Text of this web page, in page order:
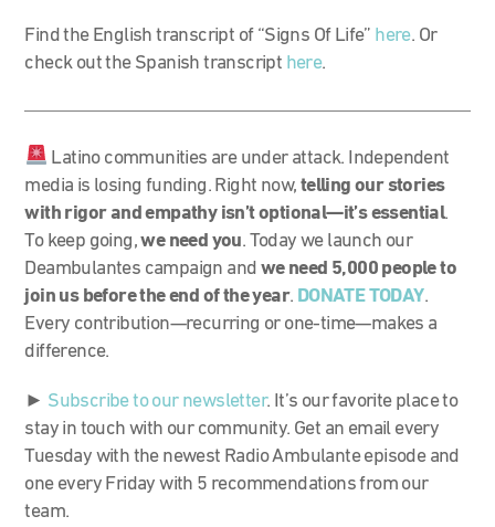
Find the English transcript of “Signs Of Life” here. Or
check out the Spanish transcript here.
Latino communities are under attack. Independent
media is losing funding. Right now, telling our stories
with rigor and empathy isn’t optional—it’s essential.
To keep going,we need you. Today we launch our
Deambulantes campaign and we need 5,000 people to
join us before the end of the year. DONATE TODAY.
Every contribution—recurring or one-time—makes a
difference.
► Subscribe to our newsletter. It’s our favorite place to
stay in touch with our community. Get an email every
Tuesday with the newest Radio Ambulante episode and
one every Friday with 5 recommendations from our
team.